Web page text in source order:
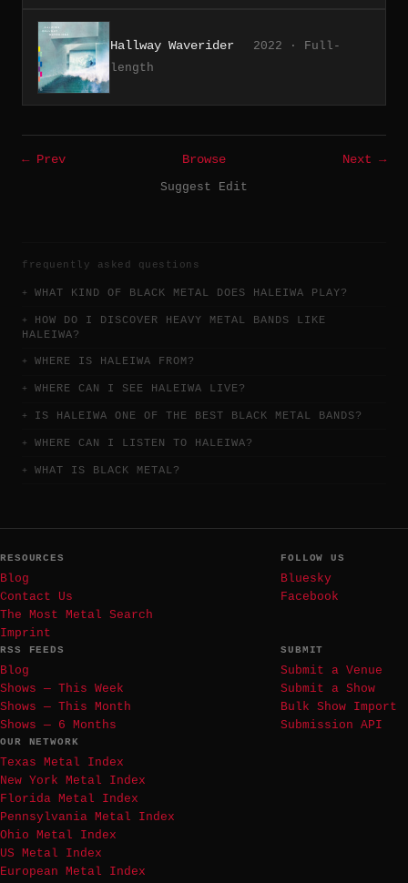
Hallway Waverider
2022 · Full-
length
← Prev Browse
Next →
Suggest Edit
frequently asked questions
WHAT KIND OF BLACK METAL DOES HALEIWA PLAY?
HOW DO I DISCOVER HEAVY METAL BANDS LIKE
HALEIWA?
WHERE IS HALEIWA FROM?
WHERE CAN I SEE HALEIWA LIVE?
IS HALEIWA ONE OF THE BEST BLACK METAL BANDS?
WHERE CAN I LISTEN TO HALEIWA?
WHAT IS BLACK METAL?
RESOURCES
Blog
Contact Us
The Most Metal Search
Imprint
FOLLOW US
Bluesky
Facebook
RSS FEEDS
Blog
Shows — This Week
Shows — This Month
Shows — 6 Months
SUBMIT
Submit a Venue
Submit a Show
Bulk Show Import
Submission API
OUR NETWORK
Texas Metal Index
New York Metal Index
Florida Metal Index
Pennsylvania Metal Index
Ohio Metal Index
US Metal Index
European Metal Index